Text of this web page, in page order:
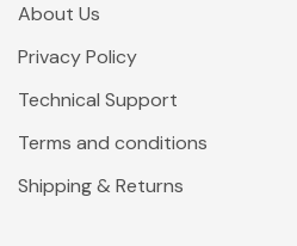
About Us
Privacy Policy
Technical Support
Terms and conditions
Shipping & Returns